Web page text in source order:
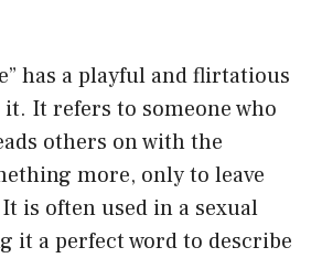
has a playful and flirtatious
It refers to someone who
others on with the
more, only to leave
is often used in a sexual
it a perfect word to describe